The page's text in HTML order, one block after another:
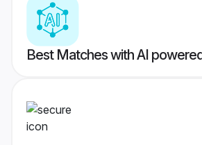
Best Matches with AI